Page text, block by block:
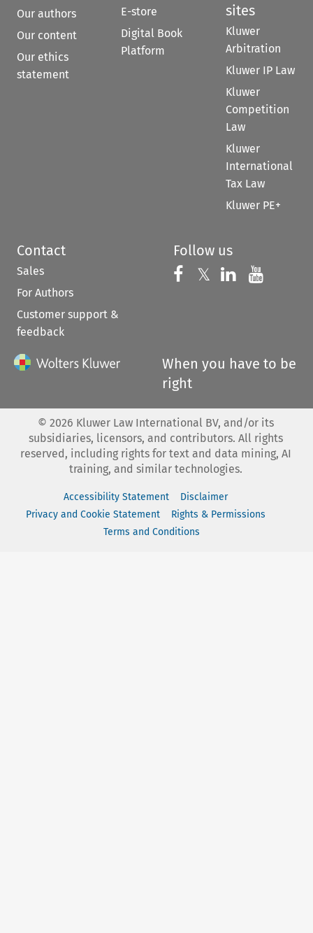
Our authors
Our content
Our ethics
statement
E-store
Digital Book
Platform
sites
Kluwer
Arbitration
Kluwer IP Law
Kluwer
Competition
Law
Kluwer
International
Tax Law
Kluwer PE+
Contact
Sales
For Authors
Customer support &
feedback
Follow us
Follow us on
𝕏 Follow us on
Follow us
When you have to be
right
© 2026 Kluwer Law International BV, and/or its
subsidiaries, licensors, and contributors. All rights
reserved, including rights for text and data mining, AI
training, and similar technologies.
Accessibility Statement
Disclaimer
Privacy and Cookie Statement
Rights & Permissions
Terms and Conditions